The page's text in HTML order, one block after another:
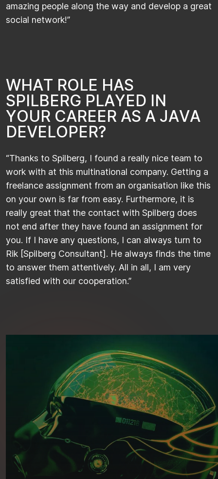
amazing people along the way and develop a great
social network!”​​
WHAT ROLE HAS
SPILBERG PLAYED IN
YOUR CAREER AS A JAVA
DEVELOPER?
“Thanks to Spilberg, I found a really nice team to
work with at this multinational company. Getting a
freelance assignment from an organisation like this
on your own is far from easy. Furthermore, it is
really great that the contact with Spilberg does
not end after they have found an assignment for
you. If I have any questions, I can always turn to
Rik [Spilberg Consultant]. He always finds the time
to answer them attentively. All in all, I am very
satisfied with our cooperation.”